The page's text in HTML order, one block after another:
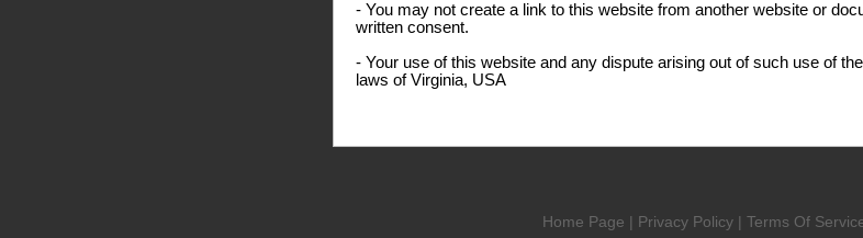
- You may not create a link to this website from another website or
written consent.
- Your use of this website and any dispute arising out of such use of
laws of Virginia, USA
Home Page | Privacy Policy | Terms Of